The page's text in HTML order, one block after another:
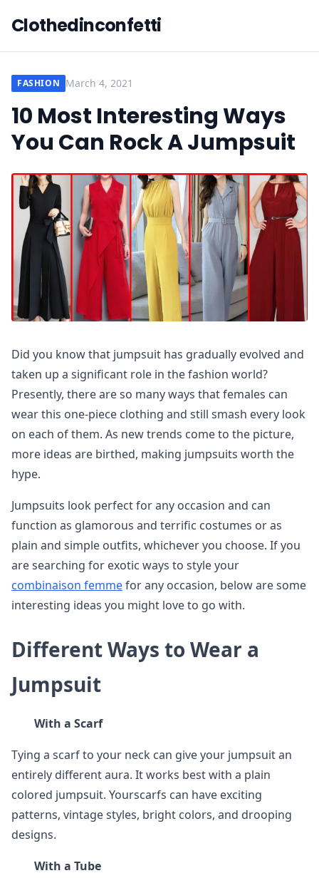
Clothedinconfetti
FASHION March 4, 2021
10 Most Interesting Ways
You Can Rock A Jumpsuit
Did you know that jumpsuit has gradually evolved and
taken up a significant role in the fashion world?
Presently, there are so many ways that females can
wear this one-piece clothing and still smash every look
on each of them. As new trends come to the picture,
more ideas are birthed, making jumpsuits worth the
hype.
Jumpsuits look perfect for any occasion and can
function as glamorous and terrific costumes or as
plain and simple outfits, whichever you choose. If you
are searching for exotic ways to style your
combinaison femmefor any occasion, below are some
interesting ideas you might love to go with.
Different Ways to Wear a
Jumpsuit
With a Scarf
Tying a scarf to your neck can give your jumpsuit an
entirely different aura. It works best with a plain
colored jumpsuit. Yourscarfs can have exciting
patterns, vintage styles, bright colors, and drooping
designs.
With a Tube